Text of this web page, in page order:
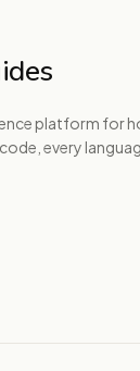
platform for
every